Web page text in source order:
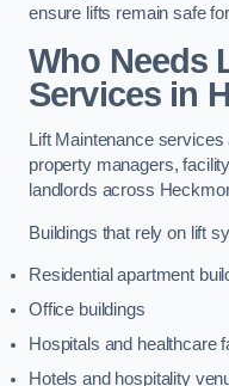
ensure lifts remain safe
Who Needs
Services in
Lift Maintenance
property managers,
landlords across
Buildings that rely on lift
Residential apartment
Office buildings
Hospitals and healthcare
Hotels and hospitality